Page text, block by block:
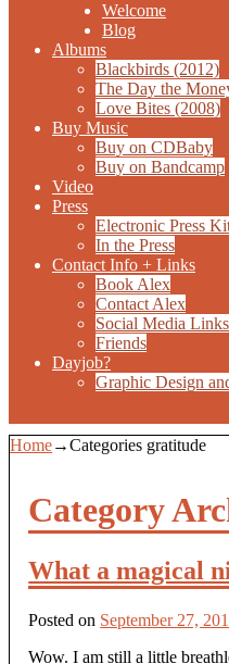
Welcome
Blog
Albums
Blackbirds (2012)
The Day the
Love Bites (2008)
Buy Music
Buy on CDBaby
Buy on Bandcamp
Video
Press
Electronic Press
In the Press
Contact Info + Links
Book Alex
Contact Alex
Social Media Links
Friends
Dayjob?
Graphic Design
Home→Categories gratitude
Category
What a magical
Posted on September 27,
Wow. I am still a little